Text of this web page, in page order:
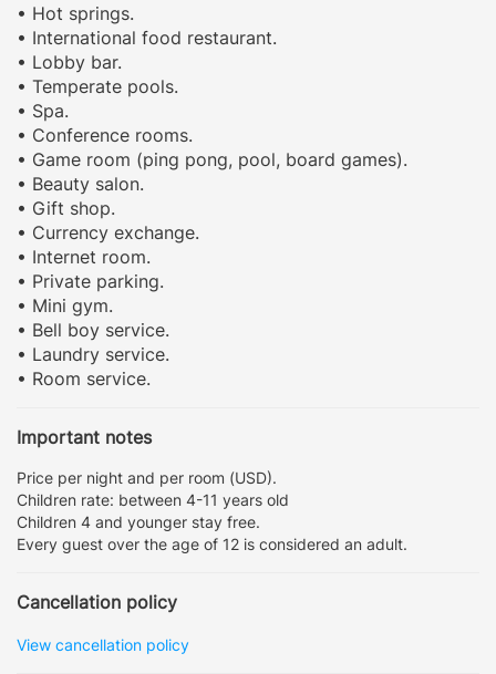
• Hot springs.
• International food restaurant.
• Lobby bar.
• Temperate pools.
• Spa.
• Conference rooms.
• Game room (ping pong, pool, board games).
• Beauty salon.
• Gift shop.
• Currency exchange.
• Internet room.
• Private parking.
• Mini gym.
• Bell boy service.
• Laundry service.
• Room service.
Important notes
Price per night and per room (USD).
Children rate: between 4-11 years old
Children 4 and younger stay free.
Every guest over the age of 12 is considered an adult.
Cancellation policy
View cancellation policy